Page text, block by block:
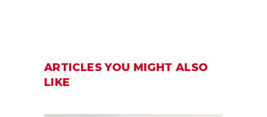
ARTICLES YOU MIGHT ALSO
LIKE